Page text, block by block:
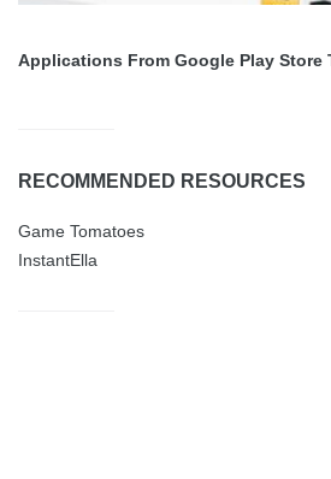
Applications From Google Play Store
RECOMMENDED RESOURCES
Game Tomatoes
InstantElla